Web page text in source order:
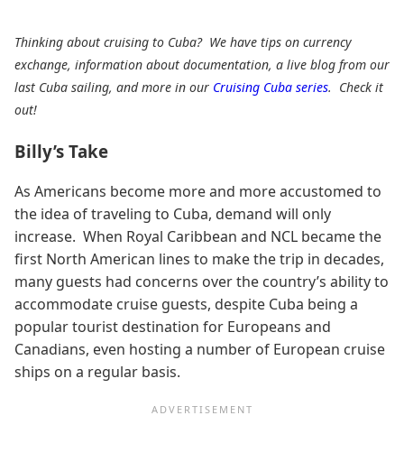
Thinking about cruising to Cuba? We have tips on currency
exchange, information about documentation, a live blog from our
last Cuba sailing, and more in our Cruising Cuba series. Check it
out!
Billy’s Take
As Americans become more and more accustomed to
the idea of traveling to Cuba, demand will only
increase. When Royal Caribbean and NCL became the
first North American lines to make the trip in decades,
many guests had concerns over the country’s ability to
accommodate cruise guests, despite Cuba being a
popular tourist destination for Europeans and
Canadians, even hosting a number of European cruise
ships on a regular basis.